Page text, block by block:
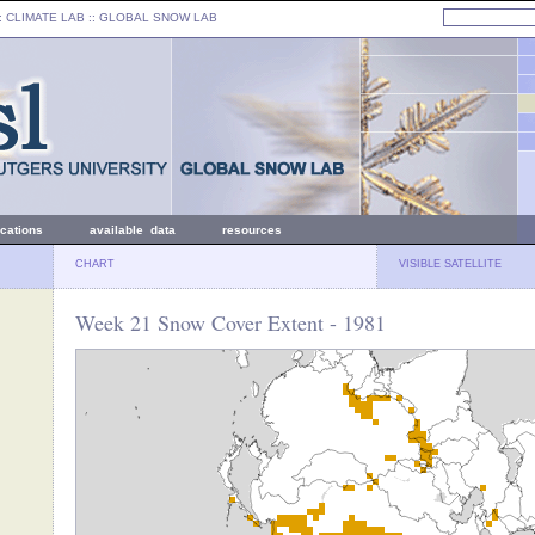
CLIMATE LAB :: GLOBAL SNOW LAB
available data resources
CHART VISIBLE SATELLITE
Week 21 Snow Cover Extent - 1981